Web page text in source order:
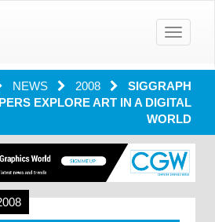
Toggle
NEWS 2008
SIGGRAPH
EXPLORE ART IN A DIGITAL
WORLD